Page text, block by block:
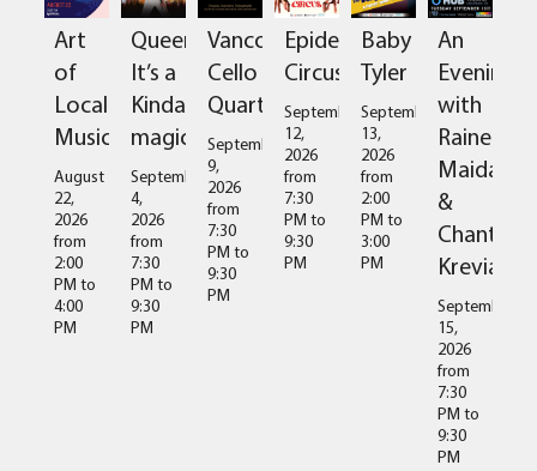
Art
of
Local
Music
August
22,
2026
from
2:00
PM to
4:00
PM
Queen:
It’s a
Kinda
magic
September
4,
2026
from
7:30
PM to
9:30
PM
Vancouver
Cello
Quartet
September
9,
2026
from
7:30
PM to
9:30
PM
Epidermis
Circus
September
12,
2026
from
7:30
PM to
9:30
PM
Baby
Tyler
September
13,
2026
from
2:00
PM to
3:00
PM
An
Evening
with
Raine
Maida
&
Chantal
Kreviazuk
September
15,
2026
from
7:30
PM to
9:30
PM